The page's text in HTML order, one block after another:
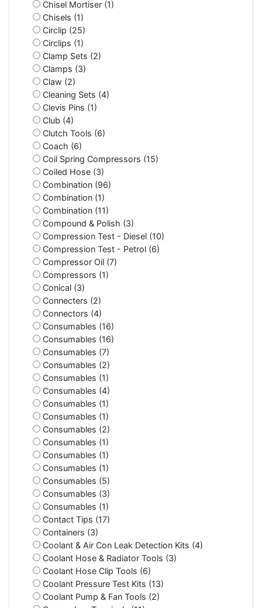
Chisel Mortiser (1)
Chisels (1)
Circlip (25)
Circlips (1)
Clamp Sets (2)
Clamps (3)
Claw (2)
Cleaning Sets (4)
Clevis Pins (1)
Club (4)
Clutch Tools (6)
Coach (6)
Coil Spring Compressors (15)
Coiled Hose (3)
Combination (96)
Combination (1)
Combination (11)
Compound & Polish (3)
Compression Test - Diesel (10)
Compression Test - Petrol (6)
Compressor Oil (7)
Compressors (1)
Conical (3)
Connecters (2)
Connectors (4)
Consumables (16)
Consumables (16)
Consumables (7)
Consumables (2)
Consumables (1)
Consumables (4)
Consumables (1)
Consumables (1)
Consumables (2)
Consumables (1)
Consumables (1)
Consumables (1)
Consumables (5)
Consumables (3)
Consumables (1)
Contact Tips (17)
Containers (3)
Coolant & Air Con Leak Detection Kits (4)
Coolant Hose & Radiator Tools (3)
Coolant Hose Clip Tools (6)
Coolant Pressure Test Kits (13)
Coolant Pump & Fan Tools (2)